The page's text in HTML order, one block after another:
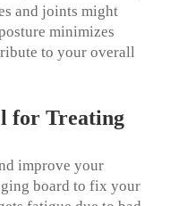
and joints might
minimizes
to your overall
for Treating
improve your
board to fix your